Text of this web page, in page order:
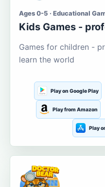
Ages 0-5 · Educational
Kids Games -
Games for children -
learn the world
Play on Google Play
Play from Amazon
Play